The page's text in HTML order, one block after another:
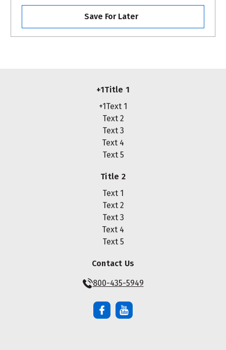
Save For Later
+1Title 1
+1Text 1
Text 2
Text 3
Text 4
Text 5
Title 2
Text 1
Text 2
Text 3
Text 4
Text 5
Contact Us
800-435-5949